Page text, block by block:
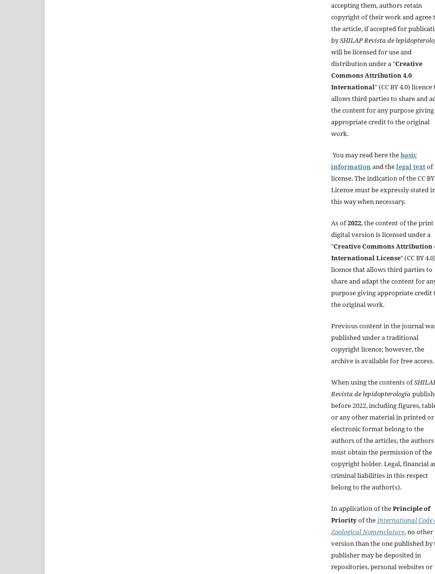
accepting them, authors retain
copyright of their work and agree
the article, if accepted for
bySHILAP Revista de
will be licensed for use and
distribution under a "Creative
Commons Attribution 4.0
International" (CC BY 4.0)
allows third parties to share and
the content for any purpose giving
appropriate credit to the original
work.
You may read here thebasic
informationand thelegal textof
license. The indication of the CC
License must be expressly stated
this way when necessary.
As of2022, the content of the print
digital version is licensed under a
"Creative Commons Attribution
International License" (CC BY
licence that allows third parties to
share and adapt the content for
purpose giving appropriate credit
the original work.
Previous content in the journal
published under a traditional
copyright licence; however, the
archive is available for free access.
When using the contents of
Revista de lepidopterología
before 2022, including figures,
or any other material in printed or
electronic format belong to the
authors of the articles, the authors
must obtain the permission of the
copyright holder. Legal, financial
criminal liabilities in this respect
belong to the author(s).
In application of thePrinciple of
Priorityof theInternational Code
Zoological Nomenclature, no other
version than the one published by
publisher may be deposited in
repositories, personal websites or